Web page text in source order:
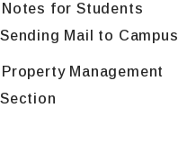
Notes for Students
Sending Mail to Campus
Property Management
Section